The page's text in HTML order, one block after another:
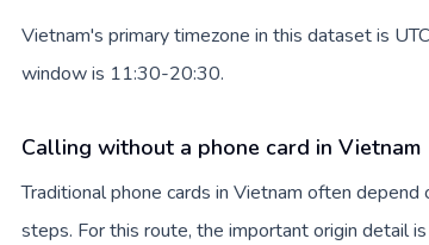
Vietnam's primary timezone in this dataset is
window is 11:30-20:30.
Calling without a phone card in Vietnam
Traditional phone cards in Vietnam often depend
steps. For this route, the important origin detail